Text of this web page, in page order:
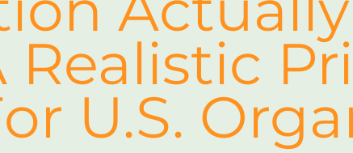
Realistic
U.S.